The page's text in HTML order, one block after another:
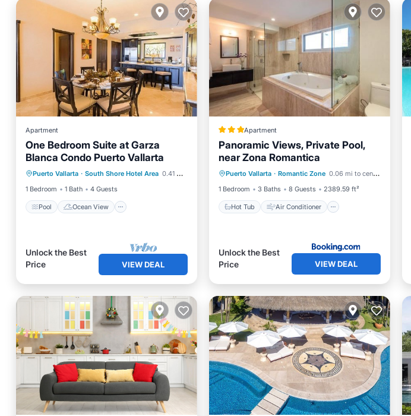
Apartment
One Bedroom Suite at Garza
Blanca Condo Puerto Vallarta
Puerto Vallarta · South Shore Hotel Area 0.41 mi to center
1 Bedroom
1 Bath 4 Guests
Pool Ocean View
Pool Ocean View
View
Air Conditioner
Unlock the Best
Price
VIEW DEAL
Apartment
Panoramic Views, Private Pool,
near Zona Romantica
Puerto Vallarta · Romantic Zone 0.06 mi to center
1 Bedroom
3 Baths 8 Guests 2389.59 ft²
Hot Tub Air Conditioner
Hot Tub
Air Conditioner
Internet
Pet Friendly
Unlock the Best
Price
VIEW DEAL